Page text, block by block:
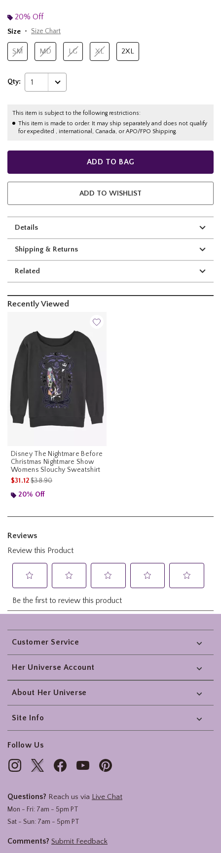
20% Off
Size
Size Chart
SM MD LG XL 2XL
Qty: 1
This item is subject to the following restrictions:
This item is made to order. It may ship separately and does not qualify
for expedited , international, Canada, or APO/FPO Shipping.
ADD TO BAG
ADD TO WISHLIST
Details
Shipping & Returns
Related
Recently Viewed
Disney The Nightmare Before
Christmas Nightmare Show
Womens Slouchy Sweatshirt
$31.12is sales price, the original price is
$38.90
20% Off
Footer
Customer Service
Her Universe Account
About Her Universe
Site Info
Follow Us
Questions? Reach us via Live Chat
Mon - Fri: 7am - 5pm PT
Sat - Sun: 7am - 5pm PT
Comments? Submit Feedback